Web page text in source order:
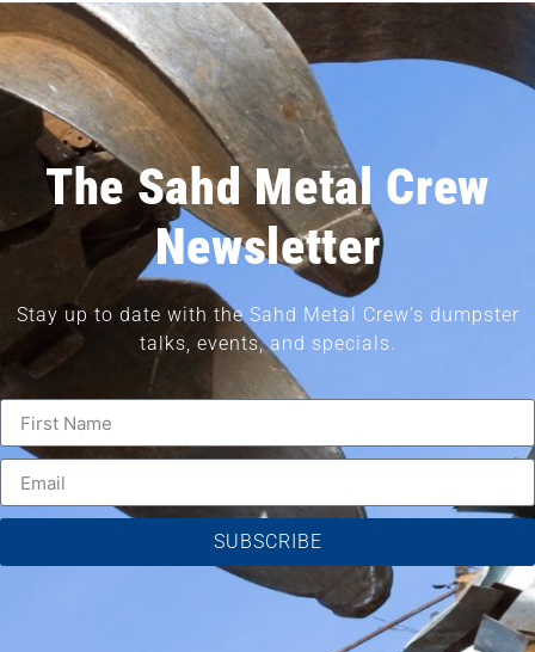
The Sahd Metal Crew
Newsletter
Stay up to date with the Sahd Metal Crew’s dumpster
talks, events, and specials.
SUBSCRIBE